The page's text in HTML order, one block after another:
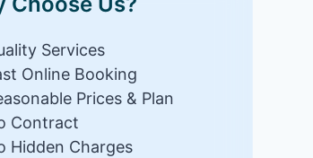
Services
Online Booking
Prices & Plan
Contract
Hidden Charges